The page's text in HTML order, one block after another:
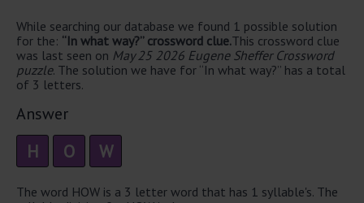
While searching our database we found 1 possible solution
for the: “In what way?” crossword clue.This crossword clue
was last seen on May 25 2026 Eugene Sheffer Crossword
puzzle. The solution we have for “In what way?” has a total
of 3 letters.
Answer
H O W
The word HOW is a 3 letter word that has 1 syllable's. The